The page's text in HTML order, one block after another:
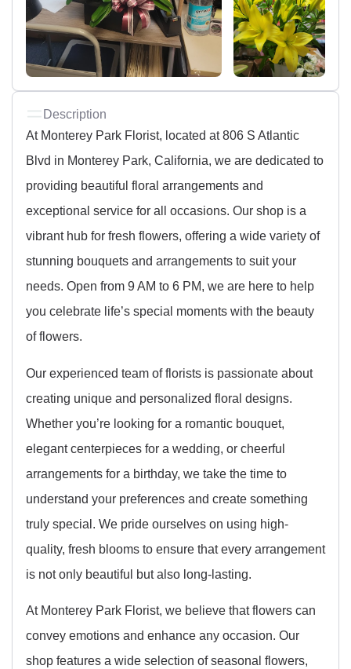
Description
At Monterey Park Florist, located at 806 S Atlantic
Blvd in Monterey Park, California, we are dedicated to
providing beautiful floral arrangements and
exceptional service for all occasions. Our shop is a
vibrant hub for fresh flowers, offering a wide variety of
stunning bouquets and arrangements to suit your
needs. Open from 9 AM to 6 PM, we are here to help
you celebrate life’s special moments with the beauty
of flowers.
Our experienced team of florists is passionate about
creating unique and personalized floral designs.
Whether you’re looking for a romantic bouquet,
elegant centerpieces for a wedding, or cheerful
arrangements for a birthday, we take the time to
understand your preferences and create something
truly special. We pride ourselves on using high-
quality, fresh blooms to ensure that every arrangement
is not only beautiful but also long-lasting.
At Monterey Park Florist, we believe that flowers can
convey emotions and enhance any occasion. Our
shop features a wide selection of seasonal flowers,